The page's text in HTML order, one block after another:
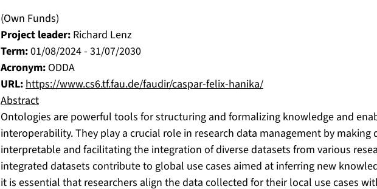
(Own Funds)
Project leader: Richard Lenz
Term:01/08/2024 - 31/07/2030
Acronym: ODDA
URL:https://www.cs6.tf.fau.de/faudir/caspar-felix-hanika/
Abstract
Ontologies are powerful tools for structuring and formalizing knowledge and
interoperability. They play a crucial role in research data management by making
interpretable and facilitating the integration of diverse datasets from various
integrated datasets contribute to global use cases aimed at inferring new
it is essential that researchers align the data collected for their local use cases